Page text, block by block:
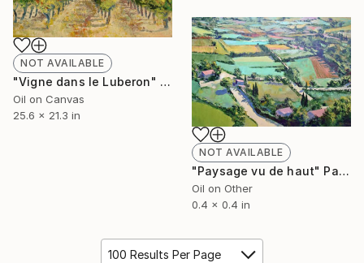
NOT AVAILABLE
"Vigne dans le Luberon" Painting
Oil on Canvas
25.6 x 21.3 in
NOT AVAILABLE
"Paysage vu de haut" Painting
Oil on Other
0.4 x 0.4 in
100 Results Per Page